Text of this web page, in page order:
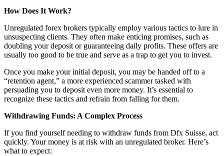
How Does It Work?
Unregulated forex brokers typically employ various tactics to lure in
unsuspecting clients. They often make enticing promises, such as
doubling your deposit or guaranteeing daily profits. These offers are
usually too good to be true and serve as a trap to get you to invest.
Once you make your initial deposit, you may be handed off to a
“retention agent,” a more experienced scammer tasked with
persuading you to deposit even more money. It’s essential to
recognize these tactics and refrain from falling for them.
Withdrawing Funds: A Complex Process
If you find yourself needing to withdraw funds from Dfx Suisse, act
quickly. Your money is at risk with an unregulated broker. Here’s
what to expect: